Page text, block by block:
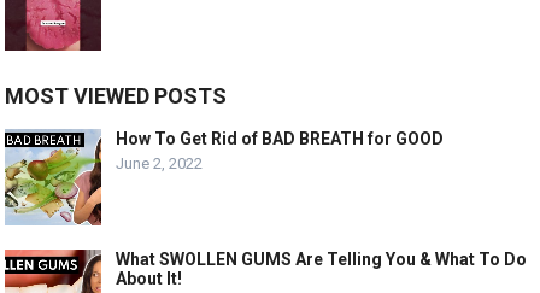
MOST VIEWED POSTS
How To Get Rid of BAD BREATH for GOOD
June 2, 2022
What SWOLLEN GUMS Are Telling You & What To Do
About It!